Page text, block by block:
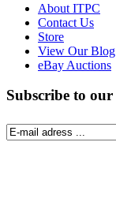
About ITPC
Contact Us
Store
View Our Blog
eBay Auctions
Subscribe to our